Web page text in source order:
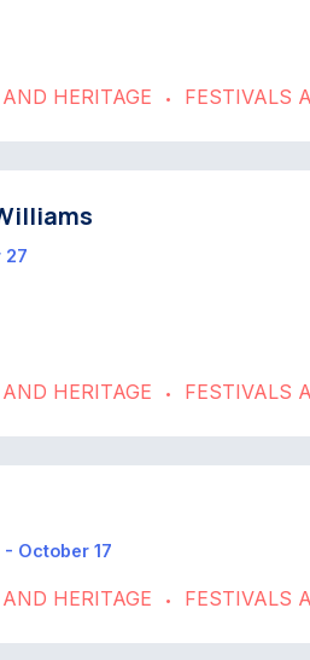
HERITAGE • FESTIVALS
27
HERITAGE • FESTIVALS
October 17
HERITAGE • FESTIVALS